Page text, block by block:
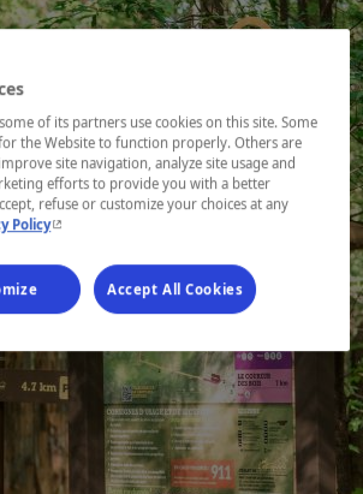
of its partners use cookies on this site. Some
the Website to function properly. Others are
site navigation, analyze site usage and
efforts to provide you with a better
refuse or customize your choices at any
Policy- This hyperlink will open in a new window.
Accept All Cookies